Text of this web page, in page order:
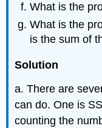
What is the
What is the
is the sum of
Solution
a. There are
can do. One is
counting the